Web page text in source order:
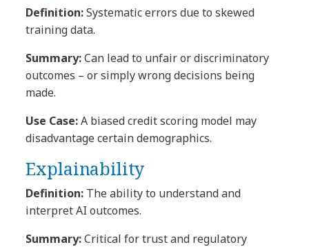
Definition:Systematic errors due to skewed
training data.
Summary:Can lead to unfair or discriminatory
outcomes – or simply wrong decisions being
made.
Use Case:A biased credit scoring model may
disadvantage certain demographics.
Explainability
Definition: The ability to understand and
interpret AI outcomes.
Summary:Critical for trust and regulatory